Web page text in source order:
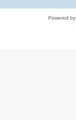
Powered by